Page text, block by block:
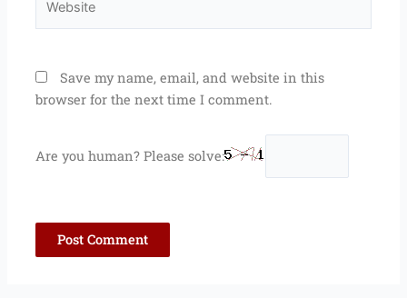
Save my name, email, and website in this
browser for the next time I comment.
Are you human? Please solve: